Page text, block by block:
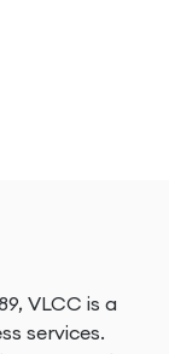
VLCC is a
services.